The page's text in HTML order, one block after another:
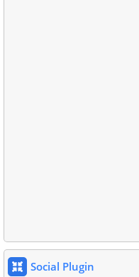
Social Plugin